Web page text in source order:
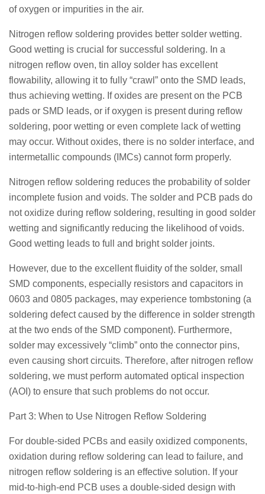
of oxygen or impurities in the air.
Nitrogen reflow soldering provides better solder wetting.
Good wetting is crucial for successful soldering. In a
nitrogen reflow oven, tin alloy solder has excellent
flowability, allowing it to fully “crawl” onto the SMD leads,
thus achieving wetting. If oxides are present on the PCB
pads or SMD leads, or if oxygen is present during reflow
soldering, poor wetting or even complete lack of wetting
may occur. Without oxides, there is no solder interface, and
intermetallic compounds (IMCs) cannot form properly.
Nitrogen reflow soldering reduces the probability of solder
incomplete fusion and voids. The solder and PCB pads do
not oxidize during reflow soldering, resulting in good solder
wetting and significantly reducing the likelihood of voids.
Good wetting leads to full and bright solder joints.
However, due to the excellent fluidity of the solder, small
SMD components, especially resistors and capacitors in
0603 and 0805 packages, may experience tombstoning (a
soldering defect caused by the difference in solder strength
at the two ends of the SMD component). Furthermore,
solder may excessively “climb” onto the connector pins,
even causing short circuits. Therefore, after nitrogen reflow
soldering, we must perform automated optical inspection
(AOI) to ensure that such problems do not occur.
Part 3: When to Use Nitrogen Reflow Soldering
For double-sided PCBs and easily oxidized components,
oxidation during reflow soldering can lead to failure, and
nitrogen reflow soldering is an effective solution. If your
mid-to-high-end PCB uses a double-sided design with